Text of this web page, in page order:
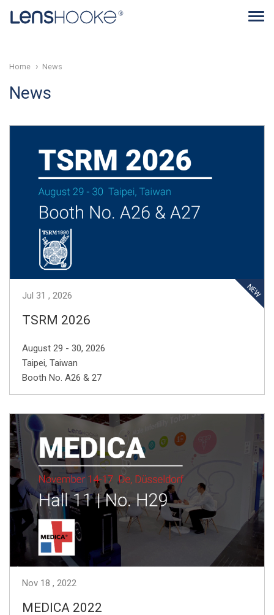
Home News
News
Jul 31 2026
TSRM 2026
August 29 - 30, 2026
Taipei, Taiwan
Booth No. A26 & 27
Nov 18 2022
MEDICA 2022